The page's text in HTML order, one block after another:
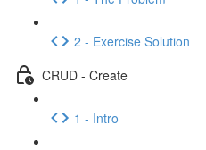
2 - Exercise Solution
CRUD - Create
1 - Intro